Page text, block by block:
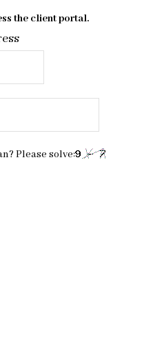
the client portal.
Please solve: